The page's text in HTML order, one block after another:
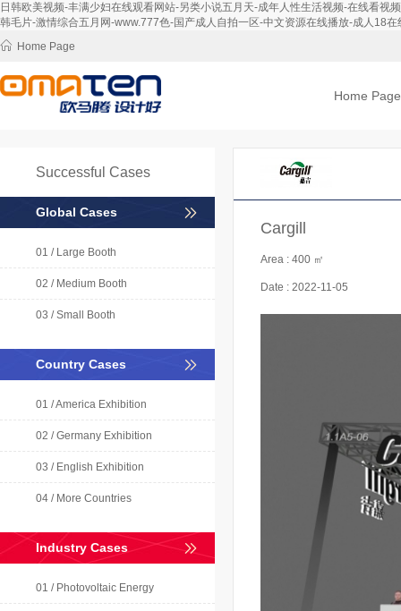
日韩欧美视频-丰满少妇在线观看网站-另类小说五月天-成年人性生活视频-在线看
韩毛片-激情综合五月网-www.777色-国产成人自拍一区-中文资源在线播放-成人18
Home Page
Home Page
Successful Cases
Global Cases
01 / Large Booth
02 / Medium Booth
03 / Small Booth
Country Cases
01 / America Exhibition
02 / Germany Exhibition
03 / English Exhibition
04 / More Countries
Industry Cases
01 / Photovoltaic Energy
Cargill
Area : 400 ㎡
Date : 2022-11-05